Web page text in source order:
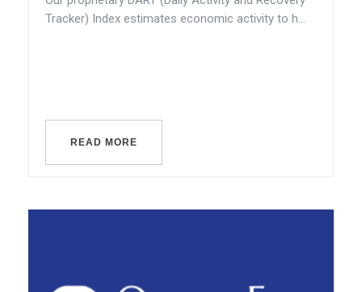
Tracker) Index estimates economic activity to h...
READ MORE